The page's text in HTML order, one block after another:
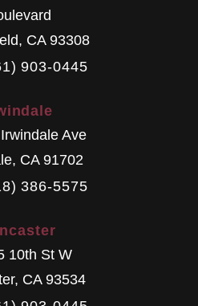
, CA 93308
903-0445
Ave
, CA 91702
386-5575
10th St W
, CA 93534